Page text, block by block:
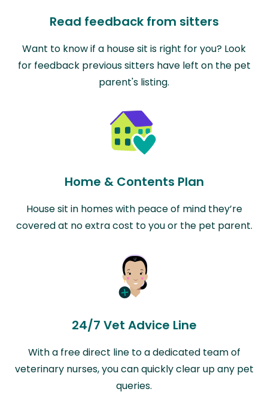
Read feedback from sitters
Want to know if a house sit is right for you? Look
for feedback previous sitters have left on the pet
parent's listing.
Home & Contents Plan
House sit in homes with peace of mind they’re
covered at no extra cost to you or the pet parent.
24/7 Vet Advice Line
With a free direct line to a dedicated team of
veterinary nurses, you can quickly clear up any pet
queries.